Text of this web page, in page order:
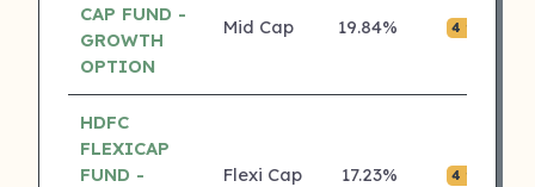
CAP FUND -
GROWTH
OPTION
Mid Cap 19.84% 4 ⭐
HDFC
FLEXICAP
FUND -
Flexi Cap 17.23% 4 ⭐